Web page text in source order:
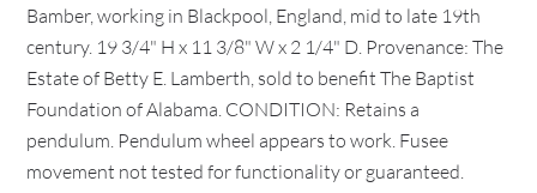
Bamber, working in Blackpool, England, mid to late 19th
century. 19 3/4" H x 11 3/8" W x 2 1/4" D. Provenance: The
Estate of Betty E. Lamberth, sold to benefit The Baptist
Foundation of Alabama. CONDITION: Retains a
pendulum. Pendulum wheel appears to work. Fusee
movement not tested for functionality or guaranteed.